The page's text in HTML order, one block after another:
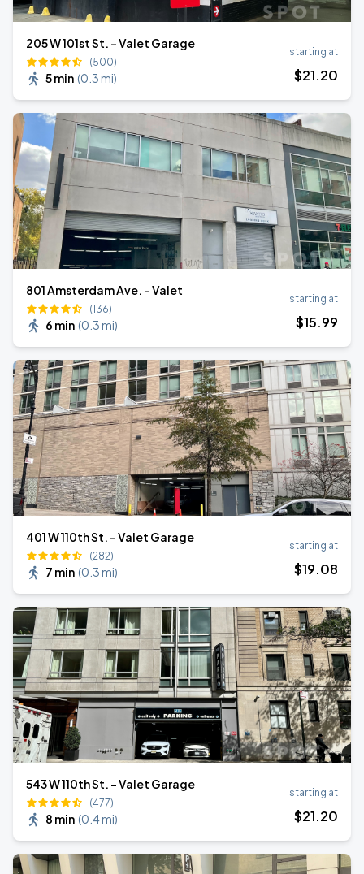
205 W 101st St. - Valet Garage
(500)
5 min (0.3 mi)
starting at
$21.20
801 Amsterdam Ave. - Valet
(136)
6 min (0.3 mi)
starting at
$15.99
401 W 110th St. - Valet Garage
(282)
7 min (0.3 mi)
starting at
$19.08
543 W 110th St. - Valet Garage
(477)
8 min (0.4 mi)
starting at
$21.20